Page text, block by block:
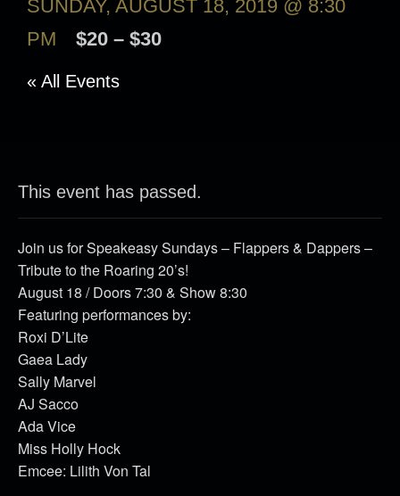
SUNDAY, AUGUST 18, 2019 @ 8:30
PM
$20 – $30
« All Events
This event has passed.
Join us for Speakeasy Sundays – Flappers & Dappers –
Tribute to the Roaring 20’s!
August 18 / Doors 7:30 & Show 8:30
Featuring performances by:
Roxi D’Lite
Gaea Lady
Sally Marvel
AJ Sacco
Ada Vice
Miss Holly Hock
Emcee: Lilith Von Tal